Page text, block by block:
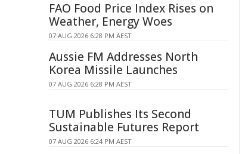
FAO Food Price Index Rises on
Weather, Energy Woes
07 AUG 2026 6:28 PM AEST
Aussie FM Addresses North
Korea Missile Launches
07 AUG 2026 6:28 PM AEST
TUM Publishes Its Second
Sustainable Futures Report
07 AUG 2026 6:24 PM AEST